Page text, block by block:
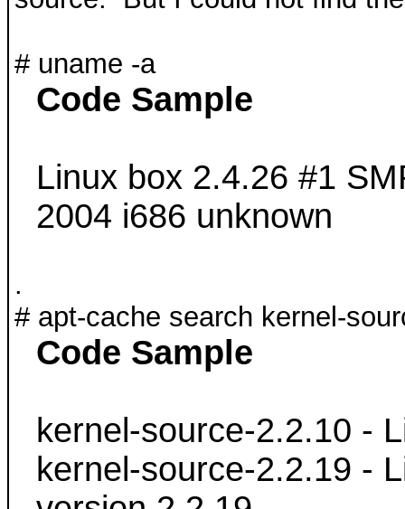
# uname -a
Code Sample
Linux box 2.4.26 #1
2004 i686 unknown
.
# apt-cache search kernel-
Code Sample
kernel-source-2.2.10 -
kernel-source-2.2.19 -